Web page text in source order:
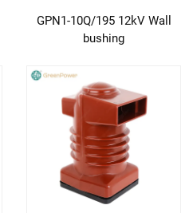
GPN1-10Q/195 12kV Wall
bushing